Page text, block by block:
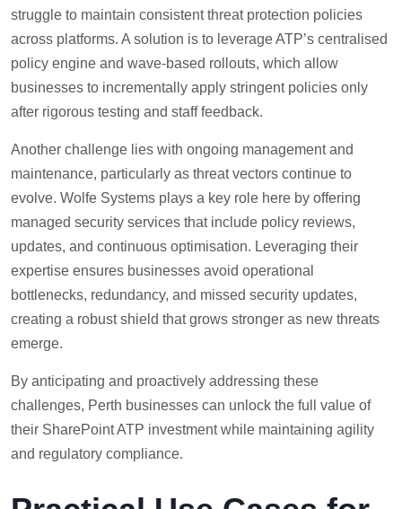
struggle to maintain consistent threat protection policies
across platforms. A solution is to leverage ATP’s centralised
policy engine and wave-based rollouts, which allow
businesses to incrementally apply stringent policies only
after rigorous testing and staff feedback.
Another challenge lies with ongoing management and
maintenance, particularly as threat vectors continue to
evolve. Wolfe Systems plays a key role here by offering
managed security services that include policy reviews,
updates, and continuous optimisation. Leveraging their
expertise ensures businesses avoid operational
bottlenecks, redundancy, and missed security updates,
creating a robust shield that grows stronger as new threats
emerge.
By anticipating and proactively addressing these
challenges, Perth businesses can unlock the full value of
their SharePoint ATP investment while maintaining agility
and regulatory compliance.